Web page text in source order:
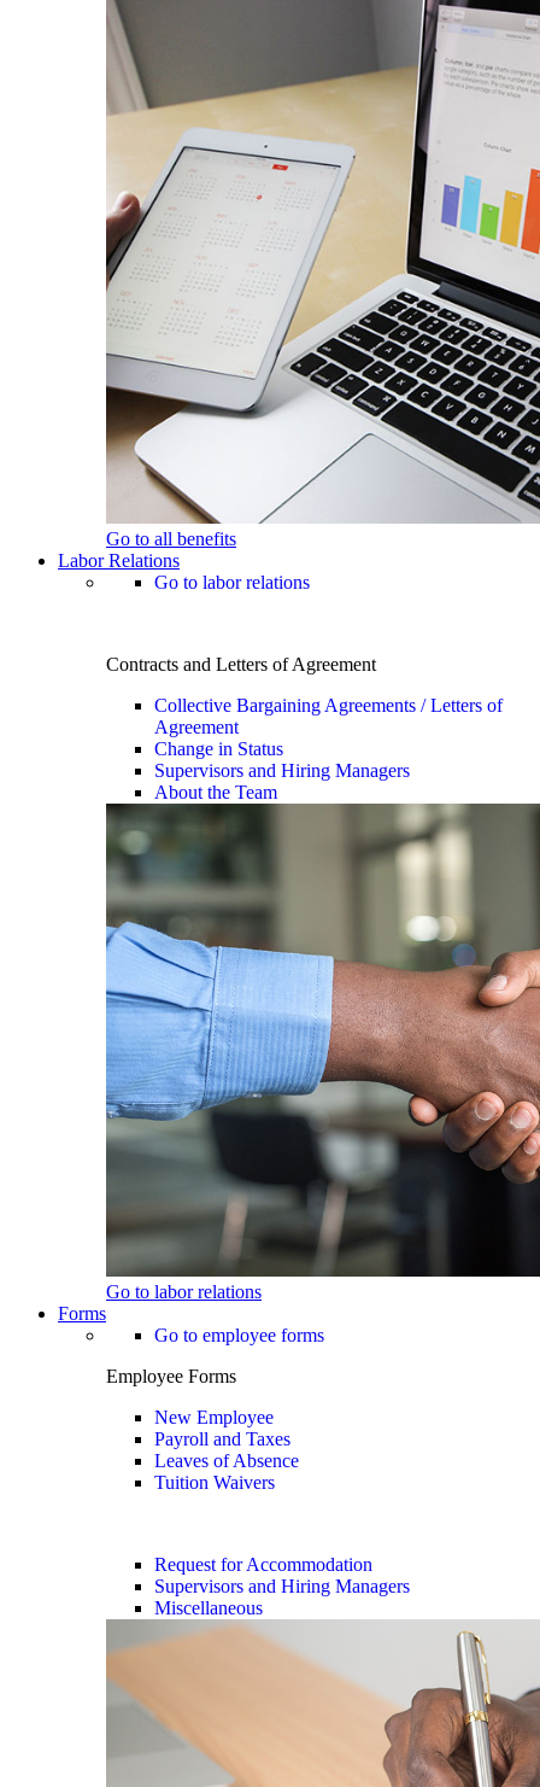
Go to all benefits
Labor Relations
Go to labor relations
Contracts and Letters of Agreement
Collective Bargaining Agreements / Letters of
Agreement
Change in Status
Supervisors and Hiring Managers
About the Team
Go to labor relations
Forms
Go to employee forms
Employee Forms
New Employee
Payroll and Taxes
Leaves of Absence
Tuition Waivers
Request for Accommodation
Supervisors and Hiring Managers
Miscellaneous